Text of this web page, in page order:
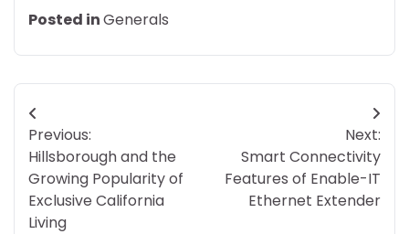
Posted inGenerals
Post
navigation
Previous:
Hillsborough and the
Growing Popularity of
Exclusive California
Living
Next:
Smart Connectivity
Features of Enable-IT
Ethernet Extender